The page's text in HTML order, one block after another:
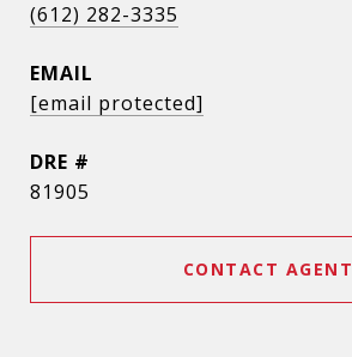
(612) 282-3335
EMAIL
[email protected]
DRE #
81905
CONTACT AGENT